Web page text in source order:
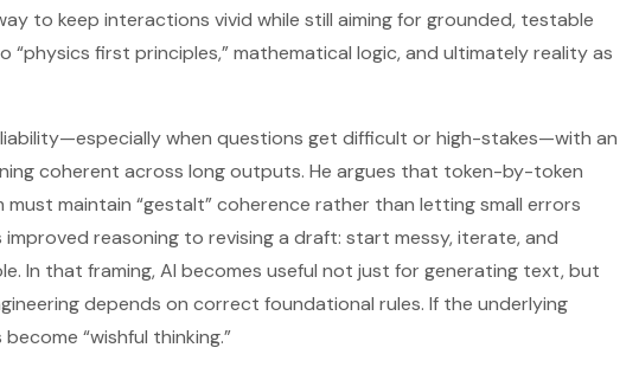
to keep interactions vivid while still aiming for grounded, testable
first principles,” mathematical logic, and ultimately reality as
when questions get difficult or high-stakes—with an
coherent across long outputs. He argues that token-by-token
maintain “gestalt” coherence rather than letting small errors
improved reasoning to revising a draft: start messy, iterate, and
In that framing, AI becomes useful not just for generating text, but
depends on correct foundational rules. If the underlying
“wishful thinking.”